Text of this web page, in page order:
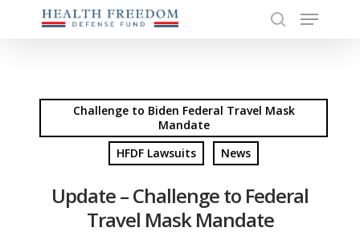
Menu
Challenge to Biden Federal Travel Mask
Mandate
HFDF Lawsuits
News
Update – Challenge to Federal
Travel Mask Mandate